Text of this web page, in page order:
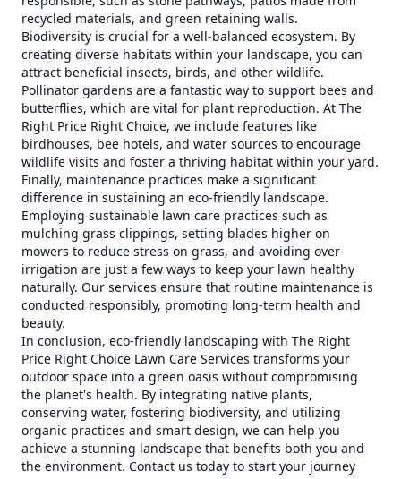
recycled materials, and green retaining walls.
Biodiversity is crucial for a well-balanced ecosystem. By
creating diverse habitats within your landscape, you can
attract beneficial insects, birds, and other wildlife.
Pollinator gardens are a fantastic way to support bees and
butterflies, which are vital for plant reproduction. At The
Right Price Right Choice, we include features like
birdhouses, bee hotels, and water sources to encourage
wildlife visits and foster a thriving habitat within your yard.
Finally, maintenance practices make a significant
difference in sustaining an eco-friendly landscape.
Employing sustainable lawn care practices such as
mulching grass clippings, setting blades higher on
mowers to reduce stress on grass, and avoiding over-
irrigation are just a few ways to keep your lawn healthy
naturally. Our services ensure that routine maintenance is
conducted responsibly, promoting long-term health and
beauty.
In conclusion, eco-friendly landscaping with The Right
Price Right Choice Lawn Care Services transforms your
outdoor space into a green oasis without compromising
the planet's health. By integrating native plants,
conserving water, fostering biodiversity, and utilizing
organic practices and smart design, we can help you
achieve a stunning landscape that benefits both you and
the environment. Contact us today to start your journey